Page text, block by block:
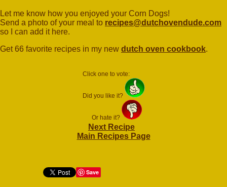
Let me know how you enjoyed your Corn Dogs!
Send a photo of your meal to recipes@dutchovendude.com
so I can add it here.
Get 66 favorite recipes in my new dutch oven cookbook.
Click one to vote:
Did you like it?
Or hate it?
Next Recipe
Main Recipes Page
Save